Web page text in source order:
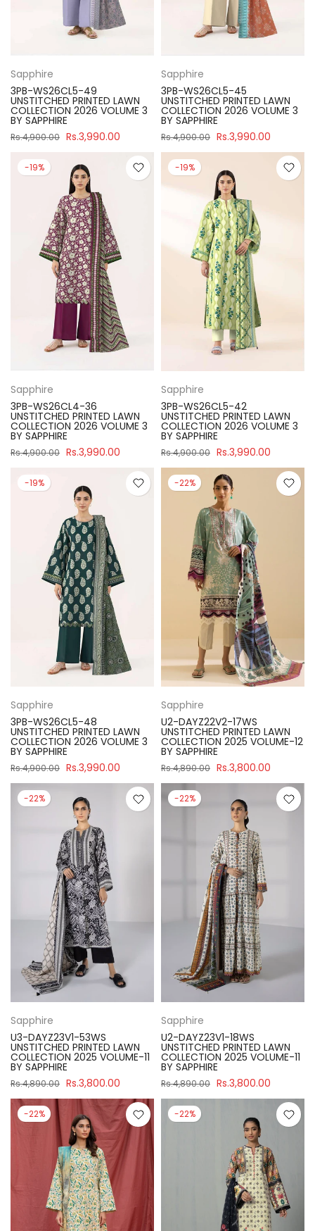
Sapphire
3PB-WS26CL5-49
UNSTITCHED PRINTED LAWN
COLLECTION 2026 VOLUME 3
BY SAPPHIRE
Rs.4,900.00 Rs.3,990.00
Sapphire
3PB-WS26CL5-45
UNSTITCHED PRINTED LAWN
COLLECTION 2026 VOLUME 3
BY SAPPHIRE
Rs.4,900.00 Rs.3,990.00
-19%
Sapphire
3PB-WS26CL4-36
UNSTITCHED PRINTED LAWN
COLLECTION 2026 VOLUME 3
BY SAPPHIRE
Rs.4,900.00 Rs.3,990.00
-19%
Sapphire
3PB-WS26CL5-42
UNSTITCHED PRINTED LAWN
COLLECTION 2026 VOLUME 3
BY SAPPHIRE
Rs.4,900.00 Rs.3,990.00
-19%
Sapphire
3PB-WS26CL5-48
UNSTITCHED PRINTED LAWN
COLLECTION 2026 VOLUME 3
BY SAPPHIRE
Rs.4,900.00 Rs.3,990.00
-22%
Sapphire
U2-DAYZ22V2-17WS
UNSTITCHED PRINTED LAWN
COLLECTION 2025 VOLUME-12
BY SAPPHIRE
Rs.4,890.00 Rs.3,800.00
-22%
Sapphire
U3-DAYZ23V1-53WS
UNSTITCHED PRINTED LAWN
COLLECTION 2025 VOLUME-11
BY SAPPHIRE
Rs.4,890.00 Rs.3,800.00
-22%
Sapphire
U2-DAYZ23V1-18WS
UNSTITCHED PRINTED LAWN
COLLECTION 2025 VOLUME-11
BY SAPPHIRE
Rs.4,890.00 Rs.3,800.00
-22% -22%